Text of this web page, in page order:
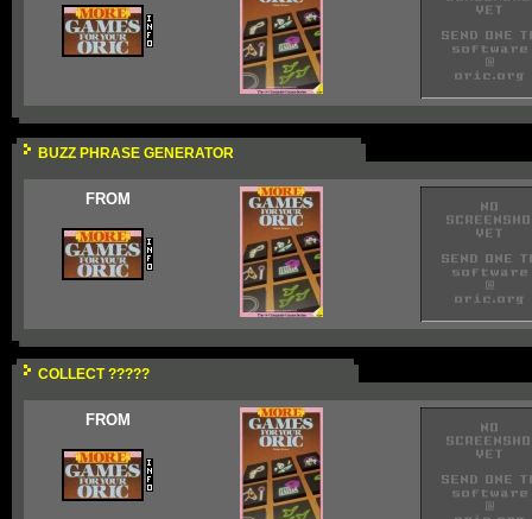
BUZZ PHRASE GENERATOR
FROM
COLLECT ?????
FROM